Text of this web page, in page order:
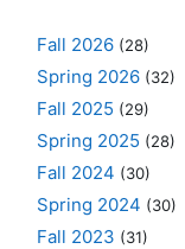
Fall 2026 (28)
Spring 2026 (32)
Fall 2025 (29)
Spring 2025 (28)
Fall 2024 (30)
Spring 2024 (30)
Fall 2023 (31)